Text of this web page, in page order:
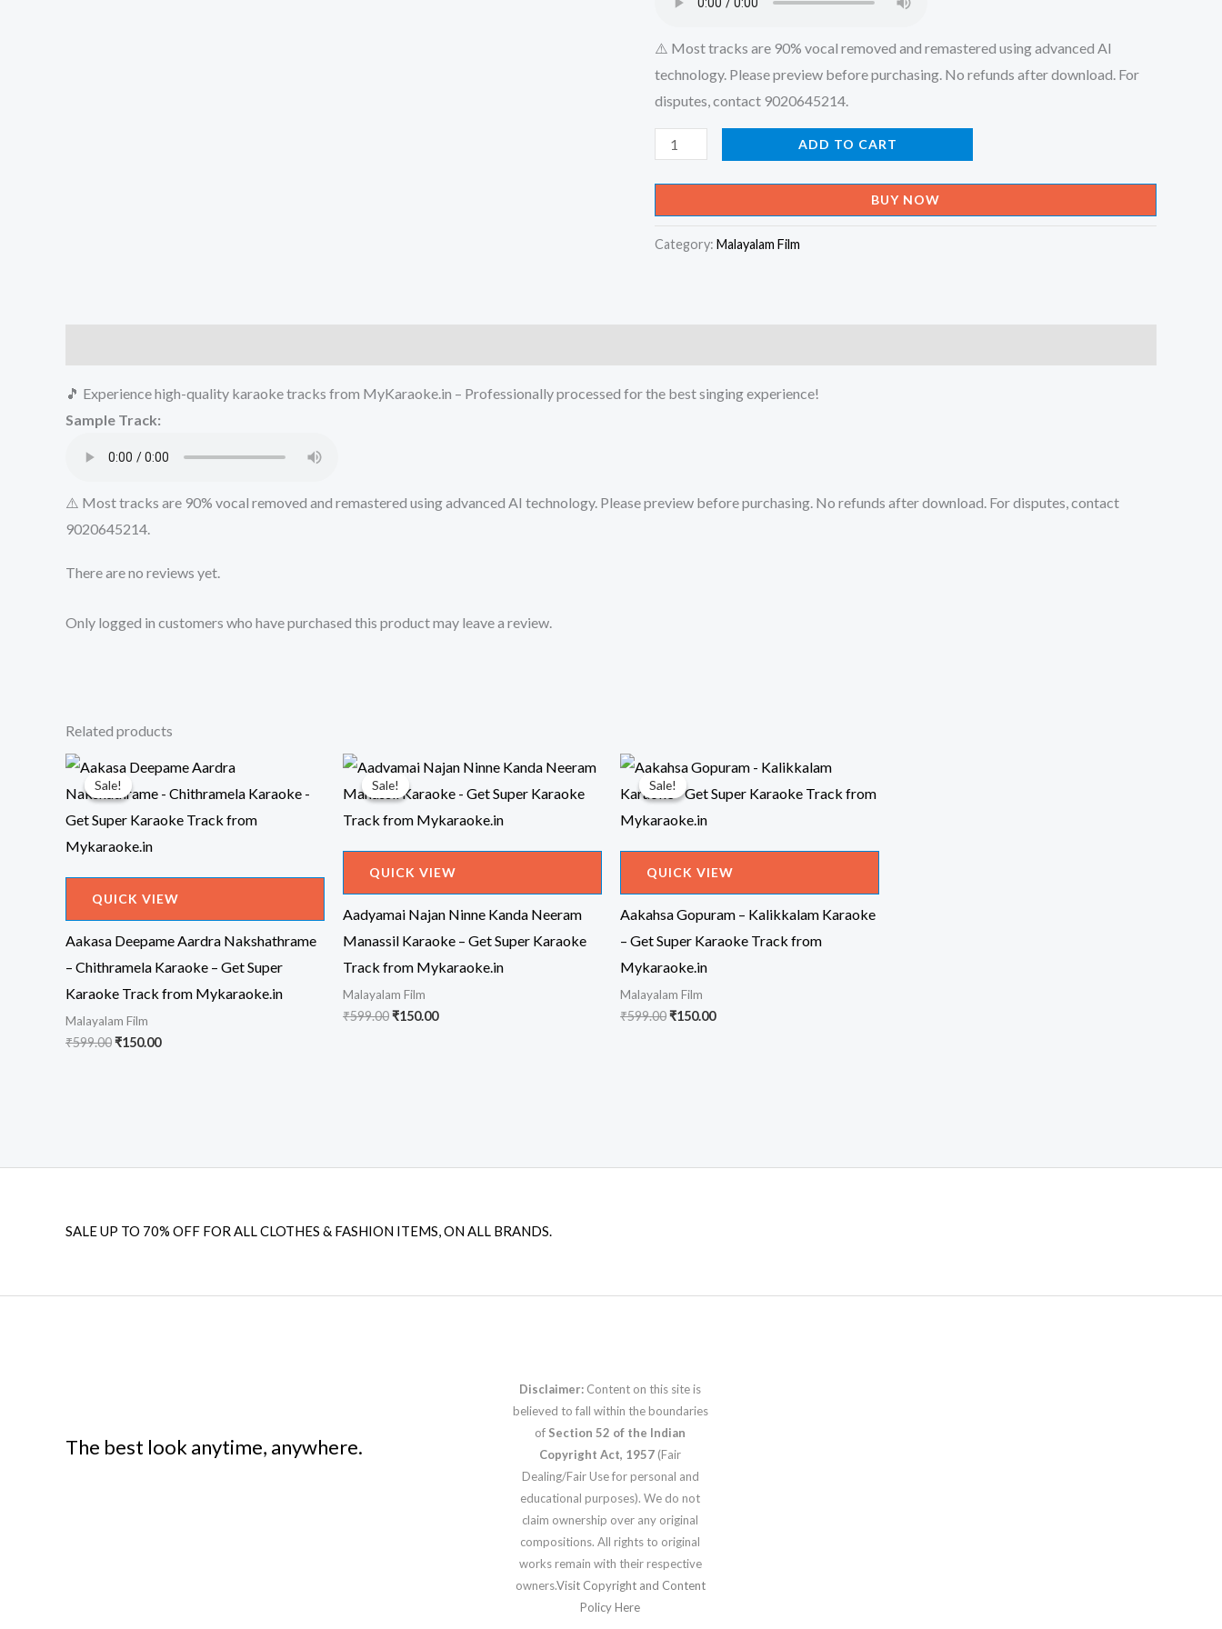
⚠️ Most tracks are 90% vocal removed and remastered using advanced AI
technology. Please preview before purchasing. No refunds after download. For
disputes, contact 9020645214.
Devadaaru
Poothu
-
Get
from
ADD TO CART
BUY NOW
Category: Malayalam Film
🎵 Experience high-quality karaoke tracks from MyKaraoke.in – Professionally processed for the best singing experience!
Sample Track:
⚠️ Most tracks are 90% vocal removed and remastered using advanced AI technology. Please preview before purchasing. No refunds after download. For disputes, contact
9020645214.
There are no reviews yet.
Only logged in customers who have purchased this product may leave a review.
Related products
Sale!
Sale!
QUICK VIEW
Aakasa Deepame Aardra Nakshathrame
– Chithramela Karaoke – Get Super
Karaoke Track from Mykaraoke.in
Malayalam Film
₹599.00Original
₹150.00Current
Sale!
Sale!
QUICK VIEW
Aadyamai Najan Ninne Kanda Neeram
Manassil Karaoke – Get Super Karaoke
Track from Mykaraoke.in
Malayalam Film
₹599.00Original
₹150.00Current
Sale!
Sale!
QUICK VIEW
Aakahsa Gopuram – Kalikkalam Karaoke
– Get Super Karaoke Track from
Mykaraoke.in
Malayalam Film
₹599.00Original
₹150.00Current
SALE UP TO 70% OFF FOR ALL CLOTHES & FASHION ITEMS, ON ALL BRANDS.
The best look anytime, anywhere.
Disclaimer: Content on this site is
believed to fall within the boundaries
of Section 52 of the Indian
Copyright Act, 1957 (Fair
Dealing/Fair Use for personal and
educational purposes). We do not
claim ownership over any original
compositions. All rights to original
works remain with their respective
owners.Visit Copyright and Content
Policy Here